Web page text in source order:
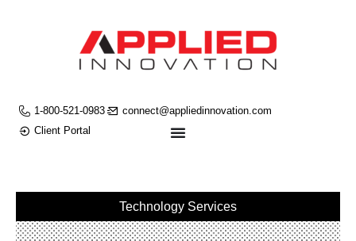
1-800-521-0983
connect@appliedinnovation.com
Client Portal
Technology Services